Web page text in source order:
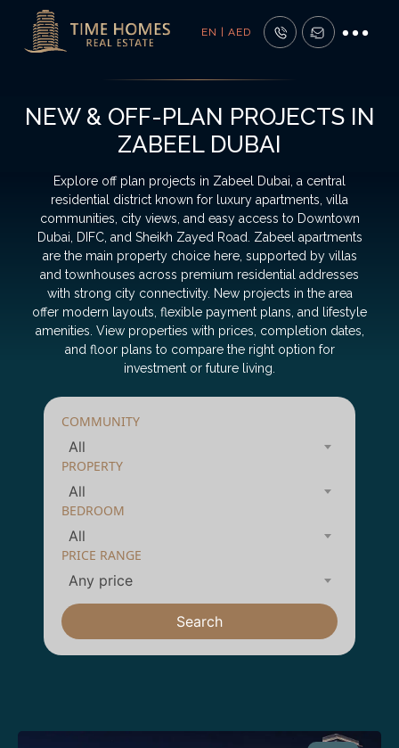
EN | AED
NEW & OFF-PLAN PROJECTS IN
ZABEEL DUBAI
Explore off plan projects in Zabeel Dubai, a central
residential district known for luxury apartments, villa
communities, city views, and easy access to Downtown
Dubai, DIFC, and Sheikh Zayed Road. Zabeel apartments
are the main property choice here, supported by villas
and townhouses across premium residential addresses
with strong city connectivity. New projects in the area
offer modern layouts, flexible payment plans, and lifestyle
amenities. View properties with prices, completion dates,
and floor plans to compare the right option for
investment or future living.
COMMUNITY
All
PROPERTY
All
BEDROOM
All
PRICE RANGE
Any price
Search